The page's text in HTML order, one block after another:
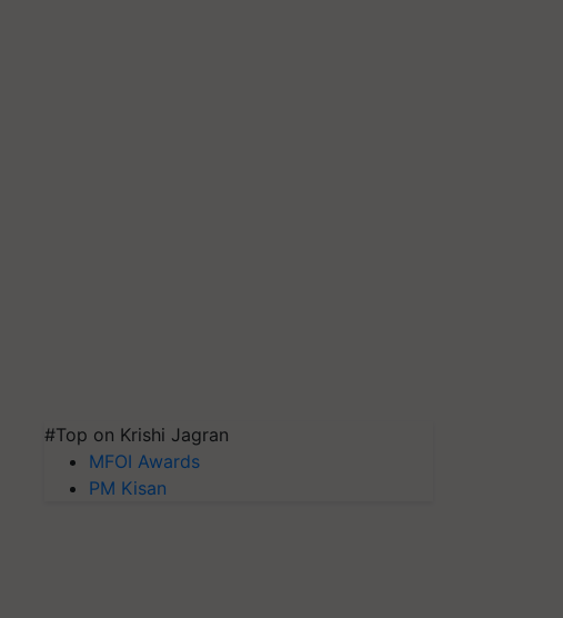
#Top on Krishi Jagran
MFOI Awards
PM Kisan